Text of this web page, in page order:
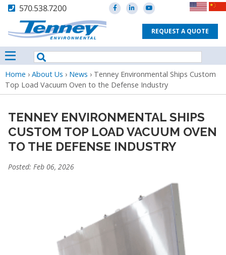
570.538.7200
REQUEST A QUOTE
Breadcrumb
Home › About Us › News › Tenney Environmental Ships Custom
Top Load Vacuum Oven to the Defense Industry
TENNEY ENVIRONMENTAL SHIPS
CUSTOM TOP LOAD VACUUM OVEN
TO THE DEFENSE INDUSTRY
Posted: Feb 06, 2026